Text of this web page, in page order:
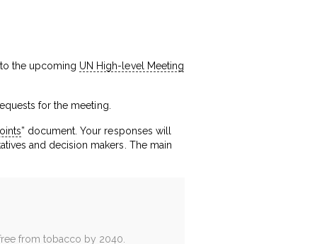
the upcoming UN High-level Meeting
for the meeting.
” document. Your responses will
and decision makers. The main
from tobacco by 2040.